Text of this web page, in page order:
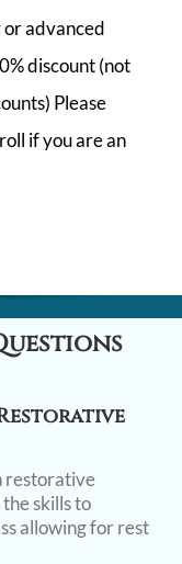
or advanced
discount (not
Please
if you are an
restorative
the skills to
allowing for rest